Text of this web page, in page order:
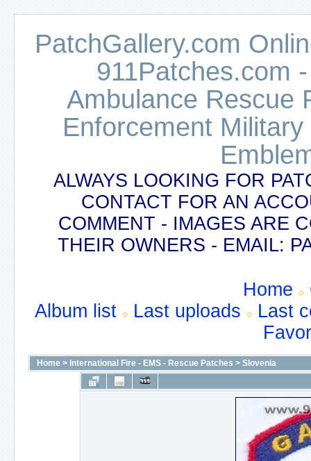
PatchGallery.com
911Patches.com
Ambulance Rescue
Enforcement
ALWAYS LOOKING FOR
CONTACT FOR AN
COMMENT - IMAGES ARE
THEIR OWNERS - EMAIL:
Home
Album list
Last uploads
Last
Home > International Fire - EMS - Rescue Patches > Slovenia